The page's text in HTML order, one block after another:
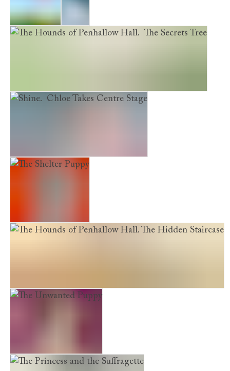
Evie's War Frost
The Hounds of Penhallow Hall. The Secrets Tree
Shine. Chloe Takes Centre Stage
The Shelter Puppy
The Hounds of Penhallow Hall. The Hidden Staircase
The Unwanted Puppy